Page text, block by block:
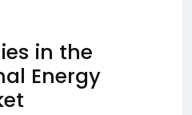
in the
Energy